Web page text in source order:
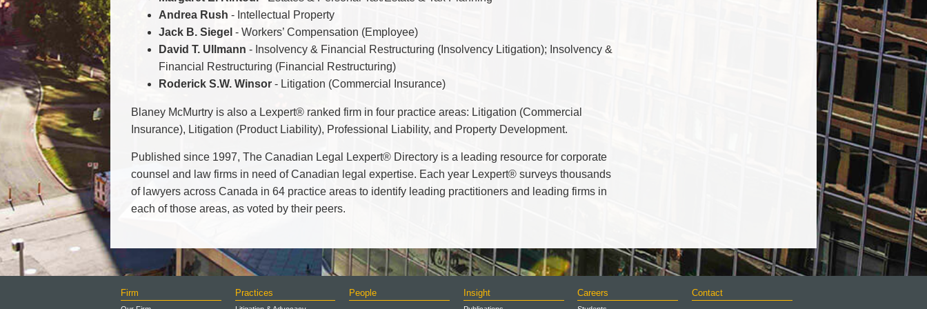
Andrea Rush - Intellectual Property
Jack B. Siegel - Workers’ Compensation (Employee)
David T. Ullmann - Insolvency & Financial Restructuring (Insolvency Litigation); Insolvency &
Financial Restructuring (Financial Restructuring)
Roderick S.W. Winsor - Litigation (Commercial Insurance)
Blaney McMurtry is also a Lexpert® ranked firm in four practice areas: Litigation (Commercial
Insurance), Litigation (Product Liability), Professional Liability, and Property Development.
Published since 1997, The Canadian Legal Lexpert® Directory is a leading resource for corporate
counsel and law firms in need of Canadian legal expertise. Each year Lexpert® surveys thousands
of lawyers across Canada in 64 practice areas to identify leading practitioners and leading firms in
each of those areas, as voted by their peers.
Firm Practices People Insight Careers Contact